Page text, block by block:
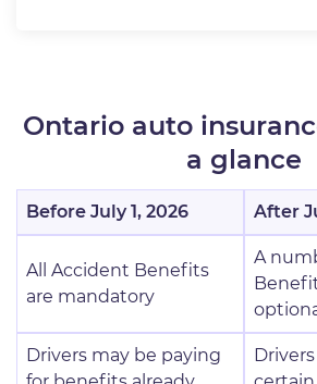
Ontario auto
a glance
Before July 1, 2026 After
All Accident Benefits
are mandatory
A
Drivers may be paying